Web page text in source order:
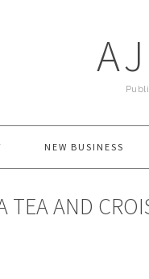
NEW BUSINESS
TEA AND